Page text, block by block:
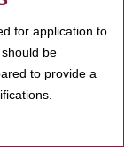
for application to
be
to provide a